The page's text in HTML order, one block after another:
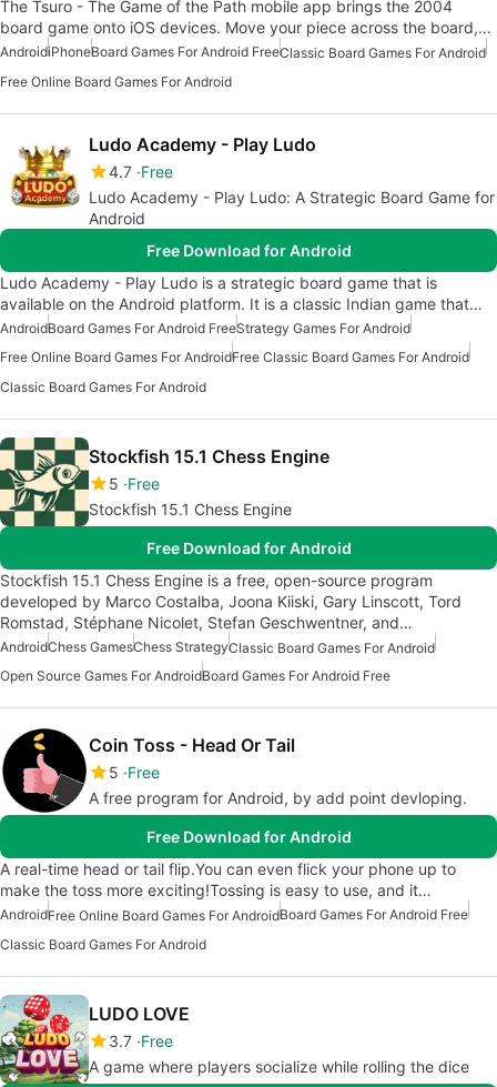
The Tsuro - The Game of the Path mobile app brings the 2004
board game onto iOS devices. Move your piece across the board,…
AndroidiPhoneBoard Games For Android FreeClassic Board Games For Android
Free Online Board Games For Android
Ludo Academy - Play Ludo
4.7 Free
Ludo Academy - Play Ludo: A Strategic Board Game for
Android
Free Download for Android
Ludo Academy - Play Ludo is a strategic board game that is
available on the Android platform. It is a classic Indian game that…
AndroidBoard Games For Android FreeStrategy Games For Android
Free Online Board Games For AndroidFree Classic Board Games For Android
Classic Board Games For Android
Stockfish 15.1 Chess Engine
5 Free
Stockfish 15.1 Chess Engine
Free Download for Android
Stockfish 15.1 Chess Engine is a free, open-source program
developed by Marco Costalba, Joona Kiiski, Gary Linscott, Tord
Romstad, Stéphane Nicolet, Stefan Geschwentner, and…
AndroidChess GamesChess StrategyClassic Board Games For Android
Open Source Games For AndroidBoard Games For Android Free
Coin Toss - Head Or Tail
5 Free
A free program for Android, by add point devloping.
Free Download for Android
A real-time head or tail flip.You can even flick your phone up to
make the toss more exciting!Tossing is easy to use, and it…
AndroidFree Online Board Games For AndroidBoard Games For Android Free
Classic Board Games For Android
LUDO LOVE
3.7 Free
A game where players socialize while rolling the dice